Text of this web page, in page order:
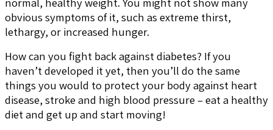
obvious symptoms of it, such as extreme thirst,
lethargy, or increased hunger.
How can you fight back against diabetes? If you
haven’t developed it yet, then you’ll do the same
things you would to protect your body against heart
disease, stroke and high blood pressure – eat a healthy
diet and get up and start moving!